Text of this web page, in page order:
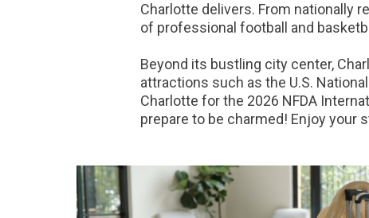
Charlotte delivers. From nationally
of professional football and
Beyond its bustling city center,
attractions such as the U.S.
Charlotte for the 2026 NFDA
prepare to be charmed! Enjoy your